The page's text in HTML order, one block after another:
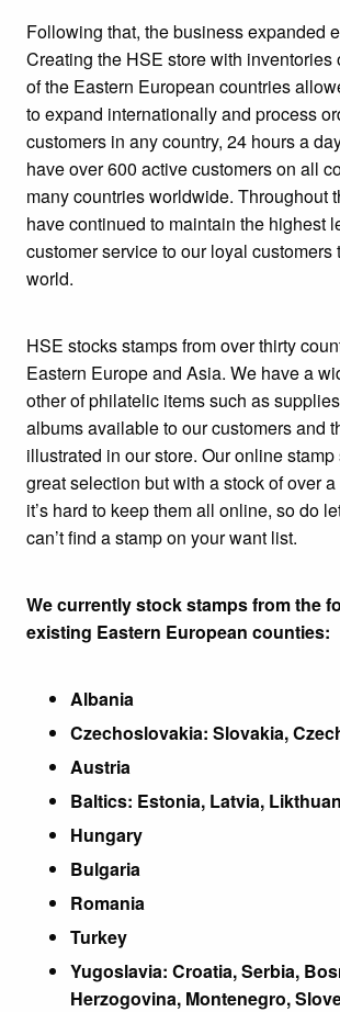
Following that, the business expanded
Creating the HSE store with inventories
of the Eastern European countries
to expand internationally and process
customers in any country, 24 hours a
have over 600 active customers on all
many countries worldwide. Throughout
have continued to maintain the highest
customer service to our loyal customers
world.
HSE stocks stamps from over thirty
Eastern Europe and Asia. We have a
other of philatelic items such as
albums available to our customers and
illustrated in our store. Our online
great selection but with a stock of over
it’s hard to keep them all online, so do
can’t find a stamp on your want list.
We currently stock stamps from the
existing Eastern European counties:
Albania
Czechoslovakia: Slovakia,
Austria
Baltics: Estonia, Latvia,
Hungary
Bulgaria
Romania
Turkey
Yugoslavia: Croatia, Serbia,
Herzogovina, Montenegro,